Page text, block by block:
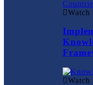
Watch
Watch